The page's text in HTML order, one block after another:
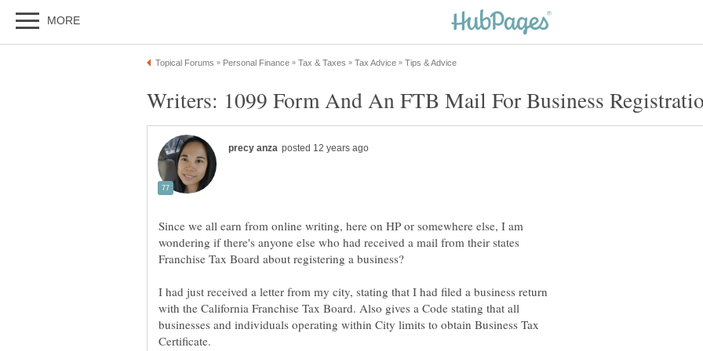
Since we all earn from online writing, here on HP or somewhere else, I am
wondering if there's anyone else who had received a mail from their states
I had just received a letter from my city, stating that I had filed a business return
with the California Franchise Tax Board. Also gives a Code stating that all
businesses and individuals operating within City limits to obtain Business Tax
Certificate.